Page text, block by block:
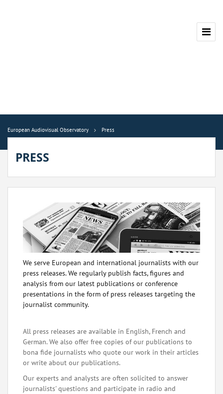
European Audiovisual Observatory Press
PRESS
We serve European and international journalists with our
press releases. We regularly publish facts, figures and
analysis from our latest publications or conference
presentations in the form of press releases targeting the
journalist community.
All press releases are available in English, French and
German. We also offer free copies of our publications to
bona fide journalists who quote our work in their articles
or write about our publications.
Our experts and analysts are often solicited to answer
journalists' questions and participate in radio and